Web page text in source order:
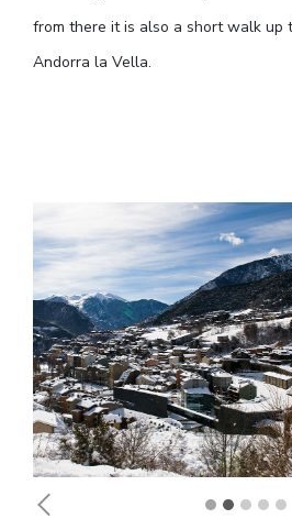
from there it is also a short walk
Andorra la Vella.